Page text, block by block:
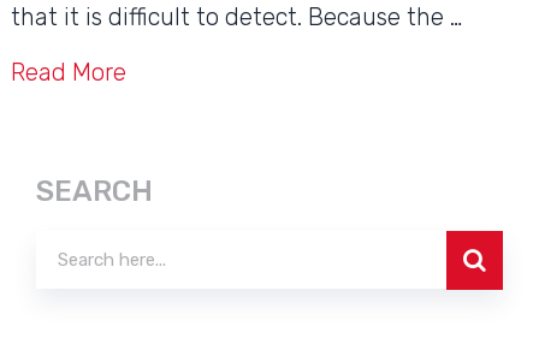
that it is difficult to detect. Because the …
Read More
SEARCH